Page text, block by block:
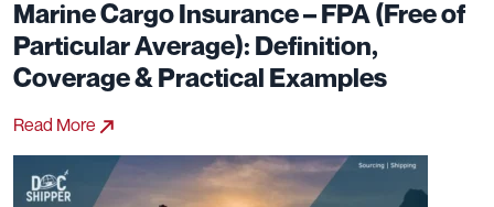
Marine Cargo Insurance – FPA (Free of
Particular Average): Definition,
Coverage & Practical Examples
Read More